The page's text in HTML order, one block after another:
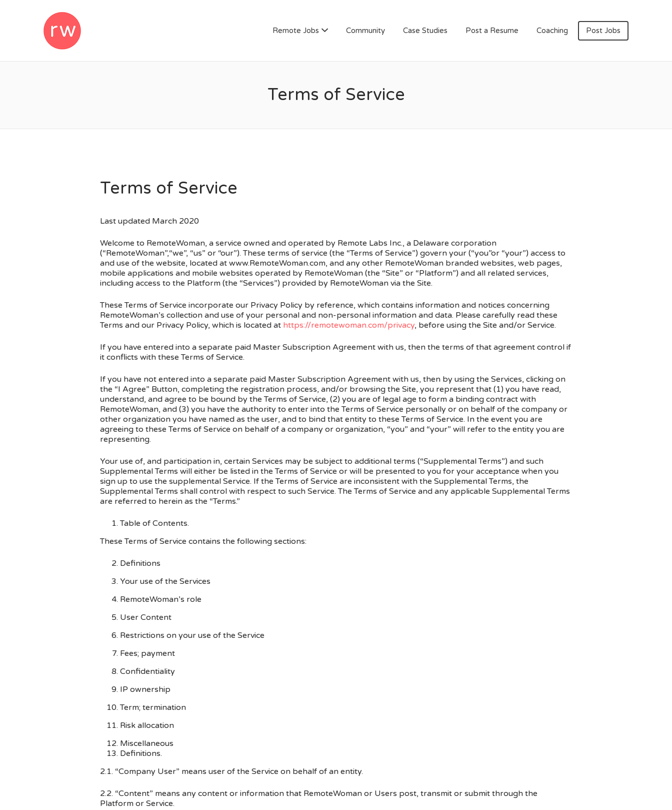
Remote Jobs Community Case Studies Post a Resume Coaching Post Jobs
Terms of Service
Terms of Service
Last updated March 2020
Welcome to RemoteWoman, a service owned and operated by Remote Labs Inc., a Delaware corporation
(“RemoteWoman”,“we”, “us” or “our”). These terms of service (the “Terms of Service”) govern your (“you”or “your”) access to
and use of the website, located at www.RemoteWoman.com, and any other RemoteWoman branded websites, web pages,
mobile applications and mobile websites operated by RemoteWoman (the “Site” or “Platform”) and all related services,
including access to the Platform (the “Services”) provided by RemoteWoman via the Site.
These Terms of Service incorporate our Privacy Policy by reference, which contains information and notices concerning
RemoteWoman’s collection and use of your personal and non-personal information and data. Please carefully read these
Terms and our Privacy Policy, which is located at https://remotewoman.com/privacy, before using the Site and/or Service.
If you have entered into a separate paid Master Subscription Agreement with us, then the terms of that agreement control if
it conflicts with these Terms of Service.
If you have not entered into a separate paid Master Subscription Agreement with us, then by using the Services, clicking on
the “I Agree” Button, completing the registration process, and/or browsing the Site, you represent that (1) you have read,
understand, and agree to be bound by the Terms of Service, (2) you are of legal age to form a binding contract with
RemoteWoman, and (3) you have the authority to enter into the Terms of Service personally or on behalf of the company or
other organization you have named as the user, and to bind that entity to these Terms of Service. In the event you are
agreeing to these Terms of Service on behalf of a company or organization, “you” and “your” will refer to the entity you are
representing.
Your use of, and participation in, certain Services may be subject to additional terms (“Supplemental Terms”) and such
Supplemental Terms will either be listed in the Terms of Service or will be presented to you for your acceptance when you
sign up to use the supplemental Service. If the Terms of Service are inconsistent with the Supplemental Terms, the
Supplemental Terms shall control with respect to such Service. The Terms of Service and any applicable Supplemental Terms
are referred to herein as the “Terms.”
Table of Contents.
These Terms of Service contains the following sections:
Definitions
Your use of the Services
RemoteWoman’s role
User Content
Restrictions on your use of the Service
Fees; payment
Confidentiality
IP ownership
Term; termination
Risk allocation
Miscellaneous
Definitions.
2.1. “Company User” means user of the Service on behalf of an entity.
2.2. “Content” means any content or information that RemoteWoman or Users post, transmit or submit through the
Platform or Service.